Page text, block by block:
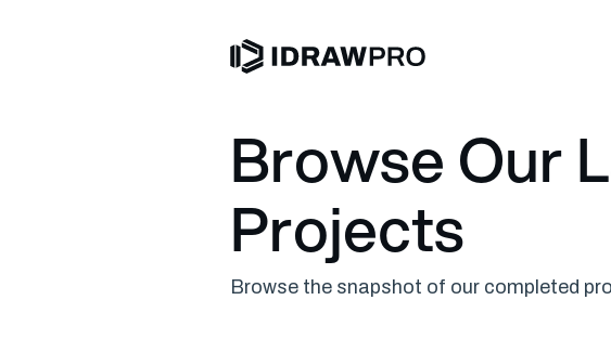
Browse Our
Projects
Browse the snapshot of our completed